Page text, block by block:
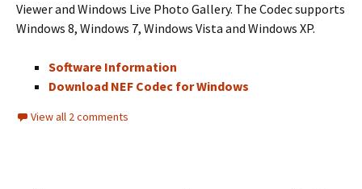
Viewer and Windows Live Photo Gallery. The Codec supports
Windows 8, Windows 7, Windows Vista and Windows XP.
Software Information
Download NEF Codec for Windows
View all 2 comments